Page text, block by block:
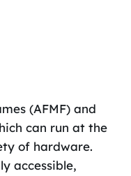
(AFMF) and
can run at the
of hardware.
accessible,